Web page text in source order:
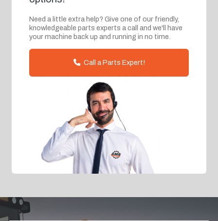
Need a little extra help? Give one of our friendly,
knowledgeable parts experts a call and we'll have
your machine back up and running in no time.
Call a Parts Expert!